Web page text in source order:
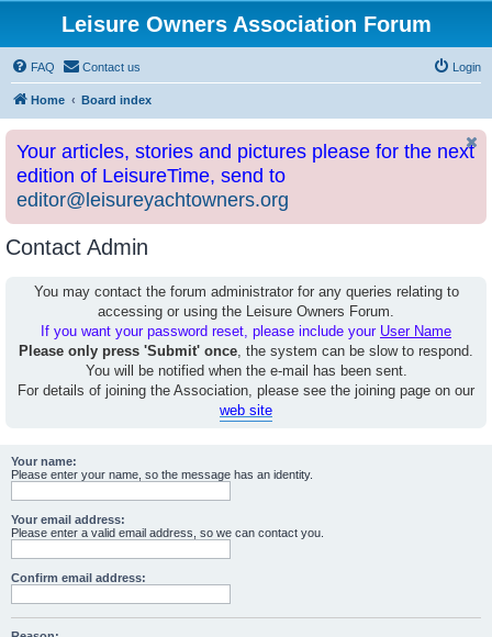
Leisure Owners Association Forum
FAQ Contact us Login
Home Board index
Your articles, stories and pictures please for the next
edition of LeisureTime, send to
editor@leisureyachtowners.org
Contact Admin
You may contact the forum administrator for any queries relating to
accessing or using the Leisure Owners Forum.
If you want your password reset, please include your User Name
Please only press 'Submit' once, the system can be slow to respond.
You will be notified when the e-mail has been sent.
For details of joining the Association, please see the joining page on our
web site
Your name:
Please enter your name, so the message has an identity.
Your email address:
Please enter a valid email address, so we can contact you.
Confirm email address: